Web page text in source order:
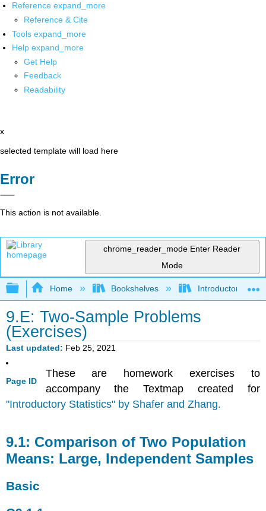
Reference expand_more
Reference & Cite
Tools expand_more
Help expand_more
Get Help
Feedback
Readability
x
selected template will load here
Error
This action is not available.
chrome_reader_mode Enter Reader
Mode
Expand/collapse global hierarchy
Home Bookshelves Introductory
9.E: Two-Sample Problems
(Exercises)
Last updated Feb 25, 2021
Page ID
These are homework exercises to
accompany the Textmap created for
"Introductory Statistics" by Shafer and Zhang.
9.1: Comparison of Two Population
Means: Large, Independent Samples
Basic
1.14,3.46 )
0.0001,0. 0319)